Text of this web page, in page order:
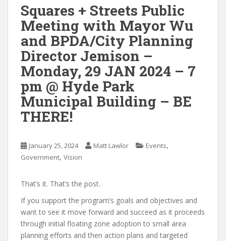
Squares + Streets Public
Meeting with Mayor Wu
and BPDA/City Planning
Director Jemison –
Monday, 29 JAN 2024 – 7
pm @ Hyde Park
Municipal Building – BE
THERE!
January 25, 2024 Matt Lawlor Events,
Government, Vision
That’s it. That’s the post.
If you support the program’s goals and objectives and
want to see it move forward and succeed as it proceeds
through initial floating zone adoption to small area
planning efforts and then action plans and targeted